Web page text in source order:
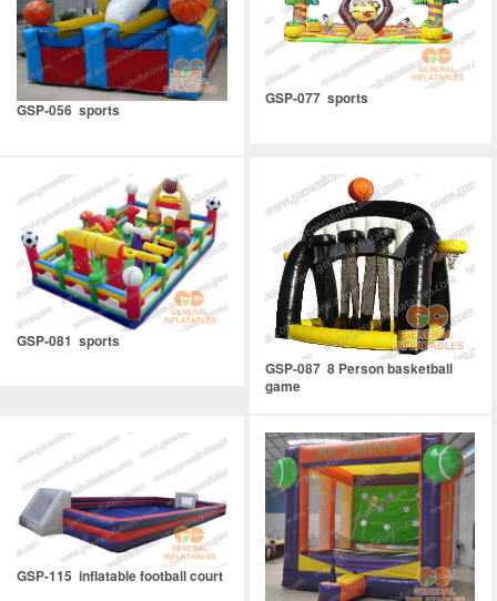
GSP-056 sports
GSP-077 sports
GSP-081 sports
GSP-087 8 Person basketball
game
GSP-115 inflatable football court